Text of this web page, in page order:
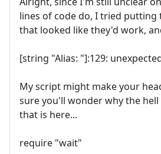
lines of code do, I tried putting
that looked like they'd work,
[string "Alias: "]:129:
My script might make your
sure you'll wonder why the
that is here...
require "wait"